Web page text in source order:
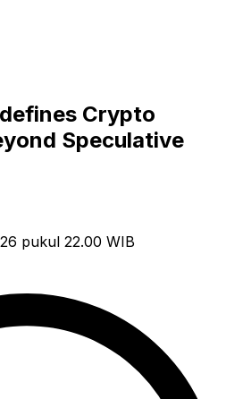
Crypto
Speculative
pukul 22.00 WIB